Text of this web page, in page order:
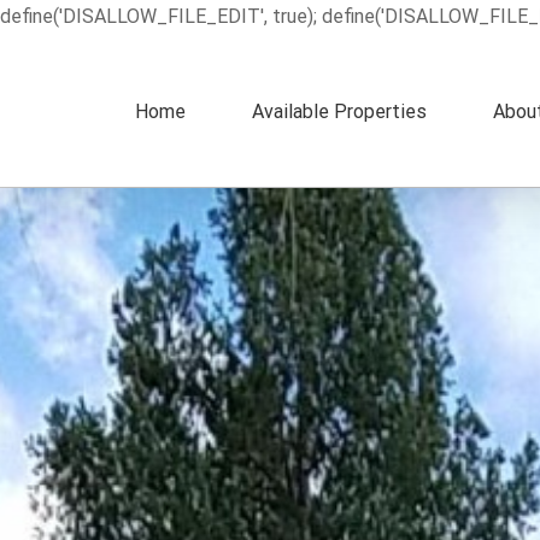
define('DISALLOW_FILE_EDIT', true);
Home
Available Properties